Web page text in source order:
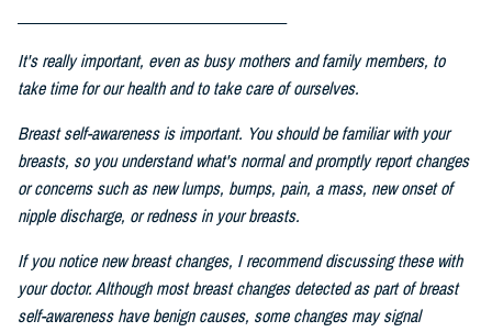
It's really important, even as busy mothers and family members, to
take time for our health and to take care of ourselves.
Breast self-awareness is important. You should be familiar with your
breasts, so you understand what's normal and promptly report changes
or concerns such as new lumps, bumps, pain, a mass, new onset of
nipple discharge, or redness in your breasts.
If you notice new breast changes, I recommend discussing these with
your doctor. Although most breast changes detected as part of breast
self-awareness have benign causes, some changes may signal